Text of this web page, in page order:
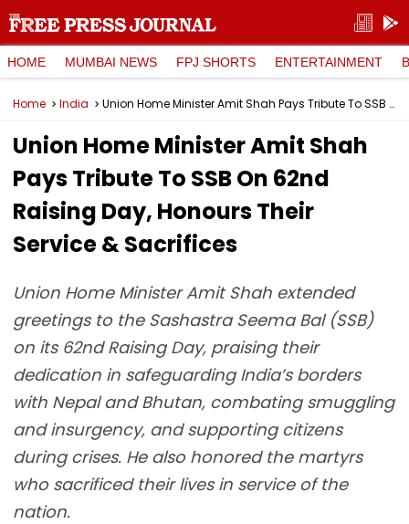
HOME MUMBAI NEWS FPJ SHORTS ENTERTAINMENT
Home India Union Home Minister Amit Shah Pays Tribute To SSB On 62nd Raising Day, Honours Their Service & Sacrifices
Union Home Minister Amit Shah
Pays Tribute To SSB On 62nd
Raising Day, Honours Their
Service & Sacrifices
Union Home Minister Amit Shah extended
greetings to the Sashastra Seema Bal (SSB)
on its 62nd Raising Day, praising their
dedication in safeguarding India’s borders
with Nepal and Bhutan, combating smuggling
and insurgency, and supporting citizens
during crises. He also honored the martyrs
who sacrificed their lives in service of the
nation.